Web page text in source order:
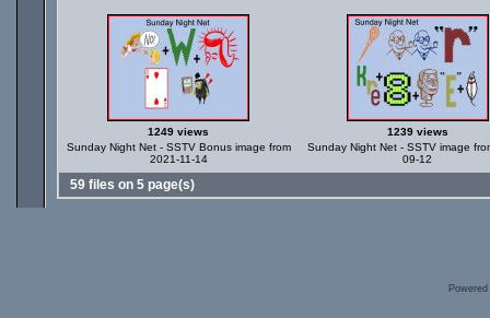
1249 views
Sunday Night Net - SSTV Bonus image from
2021-11-14
1239 views
Sunday Night Net - SSTV image
09-12
59 files on 5 page(s)